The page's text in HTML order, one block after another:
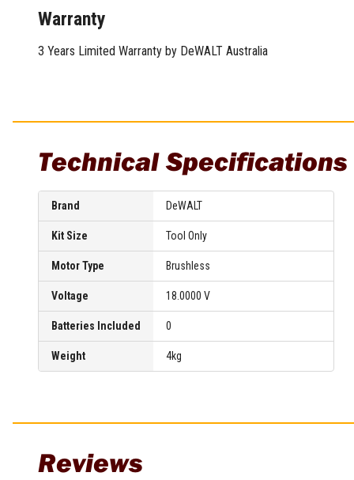
Installation Pliers
Linesman Pliers
Twisting Pliers
Warranty
3 Years Limited Warranty by DeWALT Australia
Technical Specifications
Brand DeWALT
Kit Size Tool Only
Motor Type Brushless
Voltage 18.0000 V
Batteries Included 0
Weight 4kg
Reviews